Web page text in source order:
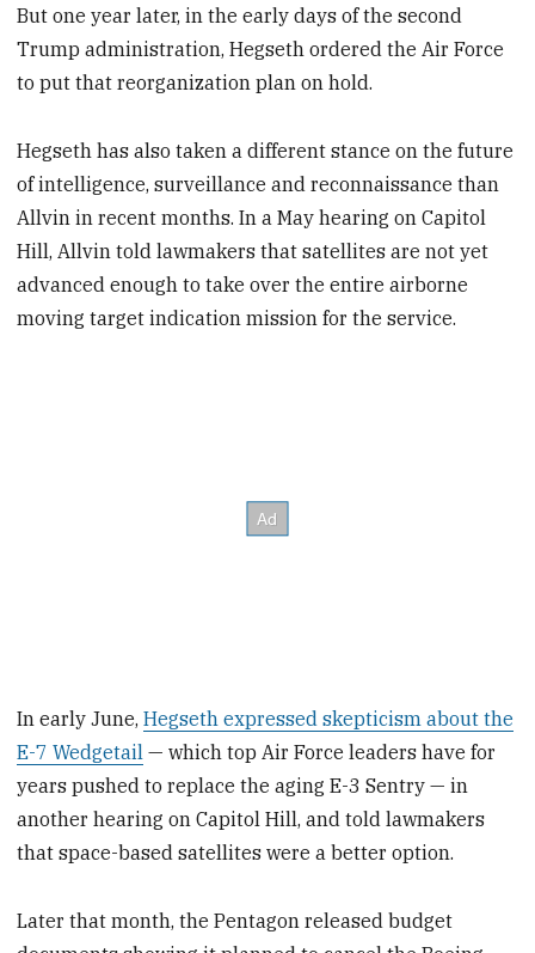
But one year later, in the early days of the second
Trump administration, Hegseth ordered the Air Force
to put that reorganization plan on hold.
Hegseth has also taken a different stance on the future
of intelligence, surveillance and reconnaissance than
Allvin in recent months. In a May hearing on Capitol
Hill, Allvin told lawmakers that satellites are not yet
advanced enough to take over the entire airborne
moving target indication mission for the service.
In early June,Hegseth expressed skepticism about the
E-7 Wedgetail — which top Air Force leaders have for
years pushed to replace the aging E-3 Sentry — in
another hearing on Capitol Hill, and told lawmakers
that space-based satellites were a better option.
Later that month, the Pentagon released budget